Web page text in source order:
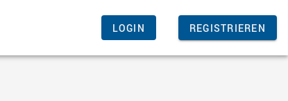
LOGIN REGISTRIEREN